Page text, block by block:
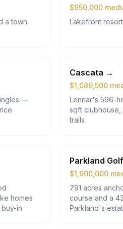
a town
$950,000
Lakefront
—
Cascata →
$1,089,500
Lennar's 596-
sqft
trails
homes
in
Parkland
$1,900,000
791 acres
course and a
Parkland's